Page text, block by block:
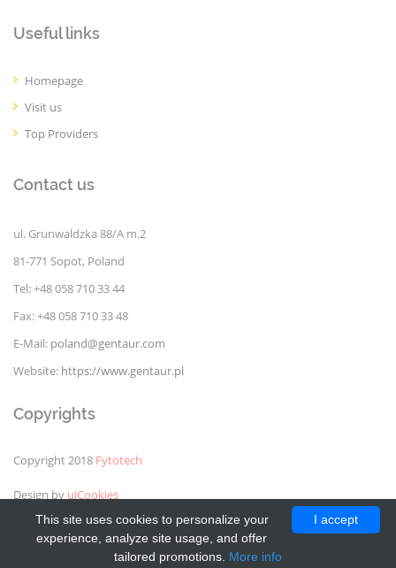
Useful links
Homepage
Visit us
Top Providers
Contact us
ul. Grunwaldzka 88/A m.2
81-771 Sopot, Poland
Tel: +48 058 710 33 44
Fax: +48 058 710 33 48
E-Mail: poland@gentaur.com
Website: https://www.gentaur.pl
Copyrights
Copyright 2018 Fytotech
Design by uiCookies
I accept
This site uses cookies to personalize your
experience, analyze site usage, and offer
tailored promotions. More info